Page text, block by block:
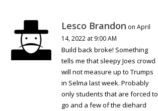
Lesco Brandon on April
14, 2022 at 9:00 AM
Build back broke! Something
tells me that sleepy Joes crowd
will not measure up to Trumps
in Selma last week. Probably
only students that are forced to
go and a few of the diehard